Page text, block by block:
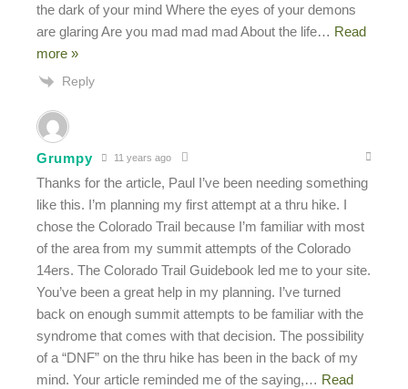
the dark of your mind Where the eyes of your demons
are glaring Are you mad mad mad About the life… Read
more »
Reply
Grumpy 11 years ago
Thanks for the article, Paul I’ve been needing something
like this. I’m planning my first attempt at a thru hike. I
chose the Colorado Trail because I’m familiar with most
of the area from my summit attempts of the Colorado
14ers. The Colorado Trail Guidebook led me to your site.
You’ve been a great help in my planning. I’ve turned
back on enough summit attempts to be familiar with the
syndrome that comes with that decision. The possibility
of a “DNF” on the thru hike has been in the back of my
mind. Your article reminded me of the saying,… Read